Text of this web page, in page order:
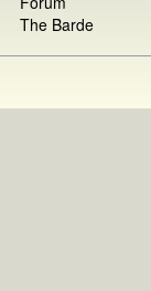
The Barde